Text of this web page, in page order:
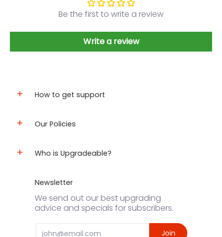
Be the first to write a review
Write a review
How to get support
Our Policies
Who is Upgradeable?
Newsletter
We send out our best upgrading
advice and specials for subscribers.
Email Join